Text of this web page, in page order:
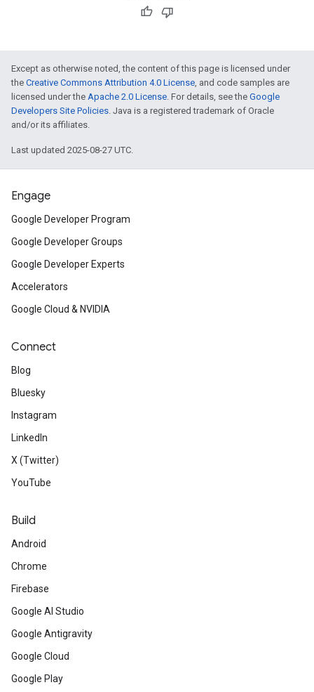
Except as otherwise noted, the content of this page is licensed under
the Creative Commons Attribution 4.0 License, and code samples are
licensed under the Apache 2.0 License. For details, see the Google
Developers Site Policies. Java is a registered trademark of Oracle
and/or its affiliates.
Last updated 2025-08-27 UTC.
Engage
Google Developer Program
Google Developer Groups
Google Developer Experts
Accelerators
Google Cloud & NVIDIA
Connect
Blog
Bluesky
Instagram
LinkedIn
X (Twitter)
YouTube
Build
Android
Chrome
Firebase
Google AI Studio
Google Antigravity
Google Cloud
Google Play